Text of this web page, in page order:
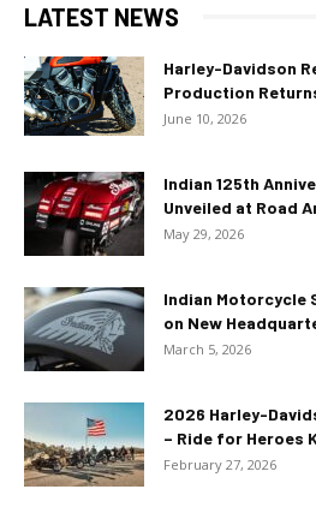
LATEST NEWS
Harley-Davidson
Production
June 10, 2026
Indian 125th
Unveiled at Road
May 29, 2026
Indian Motorcycle
on New
March 5, 2026
2026 Harley-
– Ride for Heroes
February 27, 2026